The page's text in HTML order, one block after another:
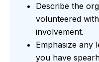
Describe the
volunteered
involvement.
Emphasize any
you have